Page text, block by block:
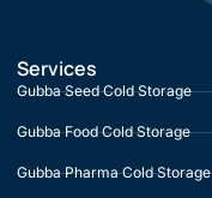
Services
Gubba Seed Cold Storage
Gubba Food Cold Storage
Gubba Pharma Cold Storage